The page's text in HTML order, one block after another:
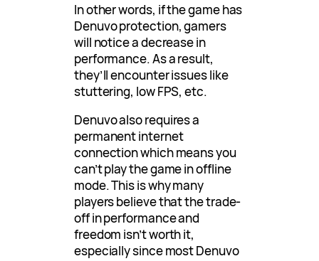
In other words, if the game has
Denuvo protection, gamers
will notice a decrease in
performance. As a result,
they’ll encounter issues like
stuttering, low FPS, etc.
Denuvo also requires a
permanent internet
connection which means you
can’t play the game in offline
mode. This is why many
players believe that the trade-
off in performance and
freedom isn’t worth it,
especially since most Denuvo